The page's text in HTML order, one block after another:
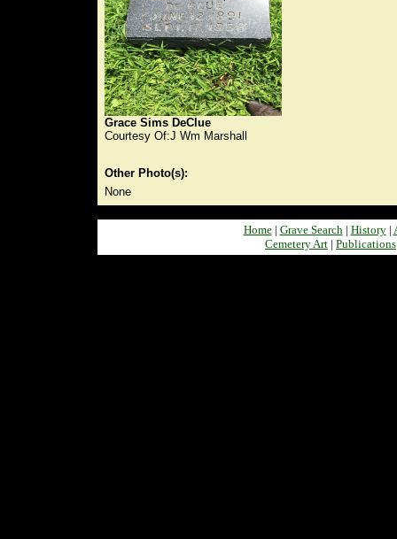
Grace Sims DeClue
Courtesy Of:J Wm Marshall
Other Photo(s):
None
Home| Grave Search| History|
Cemetery Art | Publications